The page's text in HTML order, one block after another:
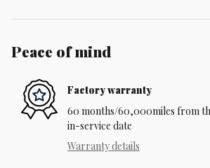
Peace of mind
Factory warranty
60 months/60,000miles from
in-service date
Warranty details